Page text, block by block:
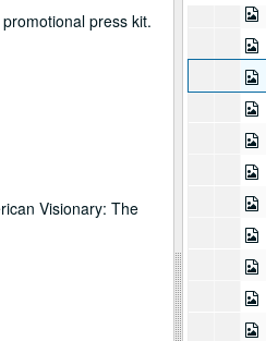
press kit.
Visionary: The